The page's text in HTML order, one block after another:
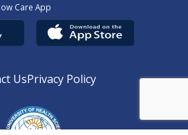
Care App
UsPrivacy Policy